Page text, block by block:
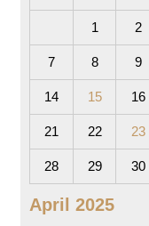
April 2025
1 2
7 8 9
14 15 16
21 22 23
28 29 30